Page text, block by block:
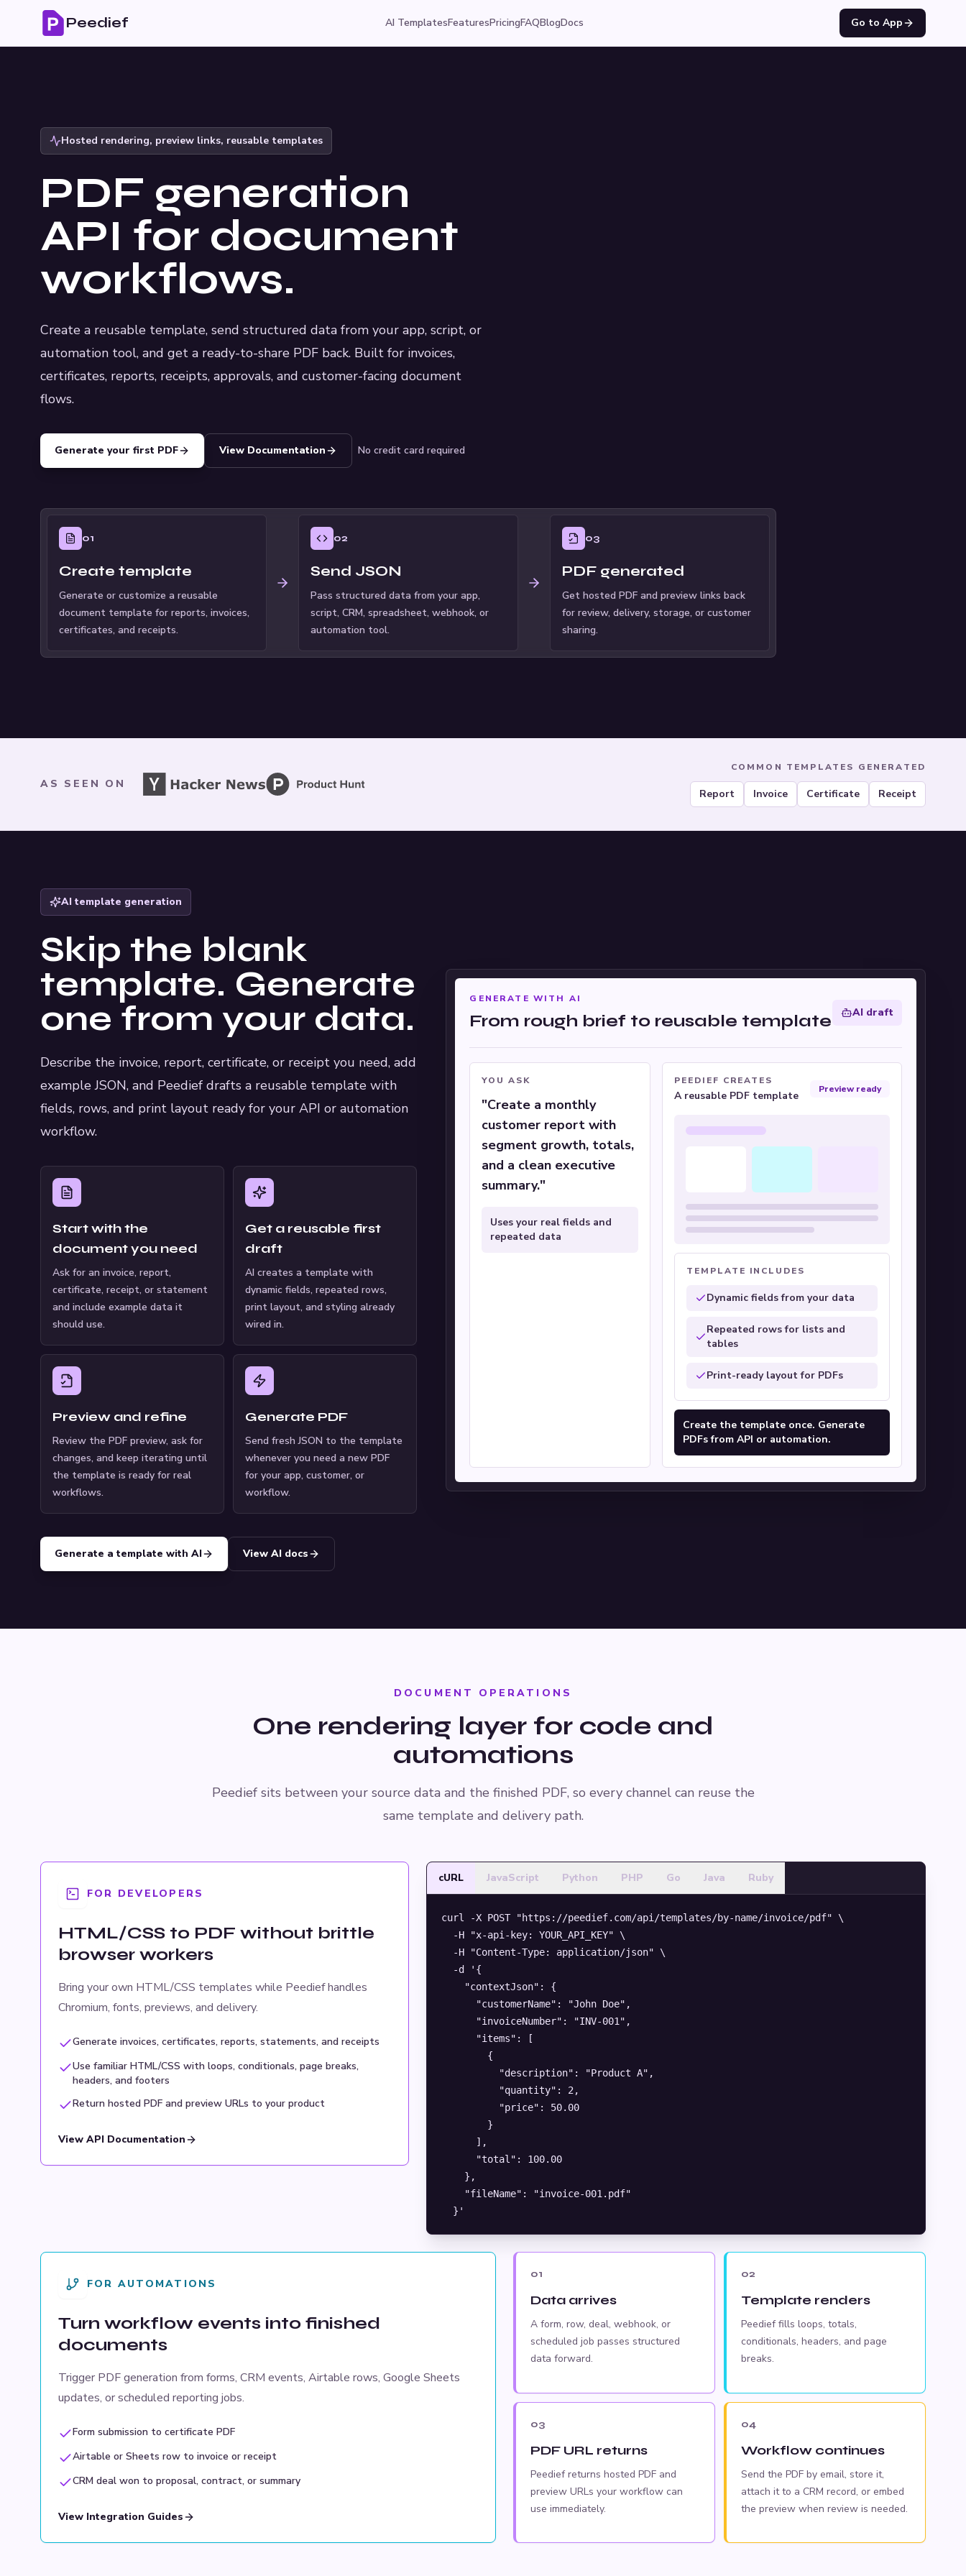
Peedief AI TemplatesFeaturesPricingFAQBlogDocs Go to App
Hosted rendering, preview links, reusable templates
PDF generation
API for document
workflows.
Create a reusable template, send structured data from your app, script, or
automation tool, and get a ready-to-share PDF back. Built for invoices,
certificates, reports, receipts, approvals, and customer-facing document
flows.
Generate your first PDF View Documentation No credit card required
01
Create template
Generate or customize a reusable
document template for reports, invoices,
certificates, and receipts.
02
Send JSON
Pass structured data from your app,
script, CRM, spreadsheet, webhook, or
automation tool.
03
PDF generated
Get hosted PDF and preview links back
for review, delivery, storage, or customer
sharing.
As seen on
AS SEEN ON
COMMON TEMPLATES GENERATED
Report Invoice Certificate Receipt
AI template generation
Skip the blank
template. Generate
one from your data.
Describe the invoice, report, certificate, or receipt you need, add
example JSON, and Peedief drafts a reusable template with
fields, rows, and print layout ready for your API or automation
workflow.
Start with the
document you need
Ask for an invoice, report,
certificate, receipt, or statement
and include example data it
should use.
Get a reusable first
draft
AI creates a template with
dynamic fields, repeated rows,
print layout, and styling already
wired in.
Preview and refine
Review the PDF preview, ask for
changes, and keep iterating until
the template is ready for real
workflows.
Generate PDF
Send fresh JSON to the template
whenever you need a new PDF
for your app, customer, or
workflow.
Generate a template with AI View AI docs
GENERATE WITH AI
From rough brief to reusable template AI draft
YOU ASK
"Create a monthly
customer report with
segment growth, totals,
and a clean executive
summary."
Uses your real fields and
repeated data
PEEDIEF CREATES
A reusable PDF template Preview ready
TEMPLATE INCLUDES
Dynamic fields from your data
Repeated rows for lists and
tables
Print-ready layout for PDFs
Create the template once. Generate
PDFs from API or automation.
DOCUMENT OPERATIONS
One rendering layer for code and
automations
Peedief sits between your source data and the finished PDF, so every channel can reuse the
same template and delivery path.
FOR DEVELOPERS
HTML/CSS to PDF without brittle
browser workers
Bring your own HTML/CSS templates while Peedief handles
Chromium, fonts, previews, and delivery.
Generate invoices, certificates, reports, statements, and receipts
Use familiar HTML/CSS with loops, conditionals, page breaks,
headers, and footers
Return hosted PDF and preview URLs to your product
View API Documentation
cURL JavaScript Python PHP Go Java Ruby
curl -X POST "https://peedief.com/api/templates/by-name/invoice/pdf" \
  -H "x-api-key: YOUR_API_KEY" \
  -H "Content-Type: application/json" \
  -d '{
    "contextJson": {
      "customerName": "John Doe",
      "invoiceNumber": "INV-001",
      "items": [
        {
          "description": "Product A",
          "quantity": 2,
          "price": 50.00
        }
      ],
      "total": 100.00
    },
    "fileName": "invoice-001.pdf"
  }'
FOR AUTOMATIONS
Turn workflow events into finished
documents
Trigger PDF generation from forms, CRM events, Airtable rows, Google Sheets
updates, or scheduled reporting jobs.
Form submission to certificate PDF
Airtable or Sheets row to invoice or receipt
CRM deal won to proposal, contract, or summary
View Integration Guides
01
Data arrives
A form, row, deal, webhook, or
scheduled job passes structured
data forward.
02
Template renders
Peedief fills loops, totals,
conditionals, headers, and page
breaks.
03
PDF URL returns
Peedief returns hosted PDF and
preview URLs your workflow can
use immediately.
04
Workflow continues
Send the PDF by email, store it,
attach it to a CRM record, or embed
the preview when review is needed.